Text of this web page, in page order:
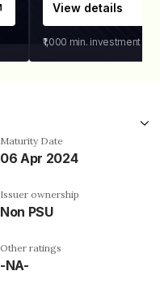
View details
₹1,000 min. investment
Maturity Date
06 Apr 2024
Issuer ownership
Non PSU
Other ratings
-NA-